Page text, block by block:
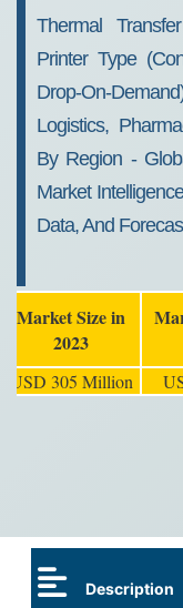
Thermal
Printer Type
Drop-On-
Logistics,
By Region -
Market
Data, And
Market Size in
2023
USD 305 Million
Description